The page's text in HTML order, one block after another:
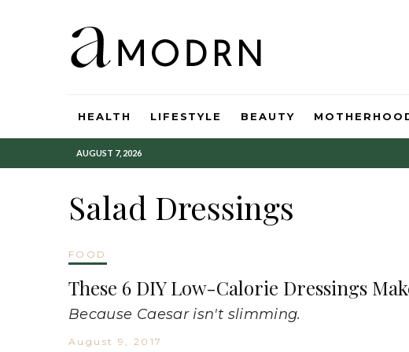
HEALTH LIFESTYLE BEAUTY
AUGUST 7, 2026
Salad Dressings
FOOD
These 6 DIY Low-Calorie Dressings
Because Caesar isn't slimming.
August 9, 2017